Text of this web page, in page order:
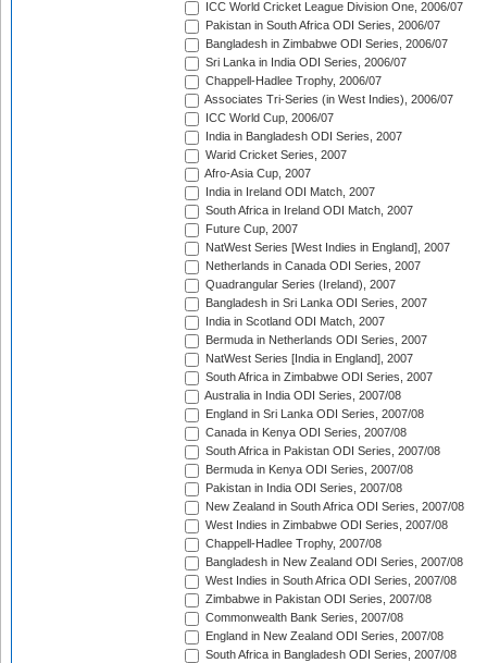
ICC World Cricket League Division One, 2006/07
Pakistan in South Africa ODI Series, 2006/07
Bangladesh in Zimbabwe ODI Series, 2006/07
Sri Lanka in India ODI Series, 2006/07
Chappell-Hadlee Trophy, 2006/07
Associates Tri-Series (in West Indies), 2006/07
ICC World Cup, 2006/07
India in Bangladesh ODI Series, 2007
Warid Cricket Series, 2007
Afro-Asia Cup, 2007
India in Ireland ODI Match, 2007
South Africa in Ireland ODI Match, 2007
Future Cup, 2007
NatWest Series [West Indies in England], 2007
Netherlands in Canada ODI Series, 2007
Quadrangular Series (Ireland), 2007
Bangladesh in Sri Lanka ODI Series, 2007
India in Scotland ODI Match, 2007
Bermuda in Netherlands ODI Series, 2007
NatWest Series [India in England], 2007
South Africa in Zimbabwe ODI Series, 2007
Australia in India ODI Series, 2007/08
England in Sri Lanka ODI Series, 2007/08
Canada in Kenya ODI Series, 2007/08
South Africa in Pakistan ODI Series, 2007/08
Bermuda in Kenya ODI Series, 2007/08
Pakistan in India ODI Series, 2007/08
New Zealand in South Africa ODI Series, 2007/08
West Indies in Zimbabwe ODI Series, 2007/08
Chappell-Hadlee Trophy, 2007/08
Bangladesh in New Zealand ODI Series, 2007/08
West Indies in South Africa ODI Series, 2007/08
Zimbabwe in Pakistan ODI Series, 2007/08
Commonwealth Bank Series, 2007/08
England in New Zealand ODI Series, 2007/08
South Africa in Bangladesh ODI Series, 2007/08